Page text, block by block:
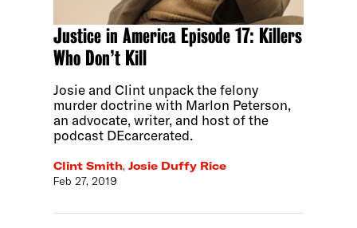
Justice in America Episode 17: Killers
Who Don’t Kill
Josie and Clint unpack the felony
murder doctrine with Marlon Peterson,
an advocate, writer, and host of the
podcast DEcarcerated.
Clint Smith,Josie Duffy Rice
Feb 27, 2019